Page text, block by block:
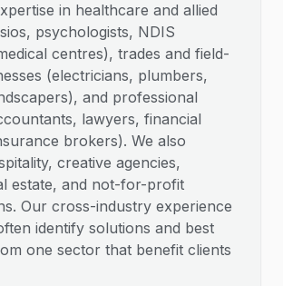
in healthcare and allied
psychologists, NDIS
centres), trades and field-
(electricians, plumbers,
and professional
lawyers, financial
brokers). We also
creative agencies,
estate, and not-for-profit
Our cross-industry experience
identify solutions and best
one sector that benefit clients